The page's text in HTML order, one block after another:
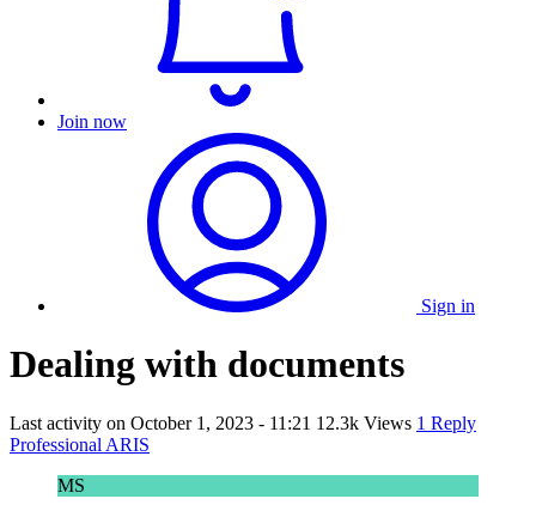
Join now
Sign in
Dealing with documents
Last activity on October 1, 2023 - 11:21 12.3k Views 1 Reply
Professional ARIS
MS